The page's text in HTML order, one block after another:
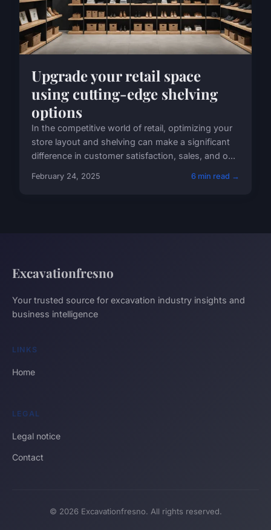
Upgrade your retail space
using cutting-edge shelving
options
In the competitive world of retail, optimizing your
store layout and shelving can make a significant
difference in customer satisfaction, sales, and o...
February 24, 2025 6 min read →
Excavationfresno
Your trusted source for excavation industry insights and
business intelligence
LINKS
Home
LEGAL
Legal notice
Contact
© 2026 Excavationfresno. All rights reserved.